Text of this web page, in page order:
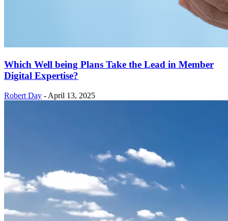
Which Well being Plans Take the Lead in Member
Digital Expertise?
Robert Day - April 13, 2025